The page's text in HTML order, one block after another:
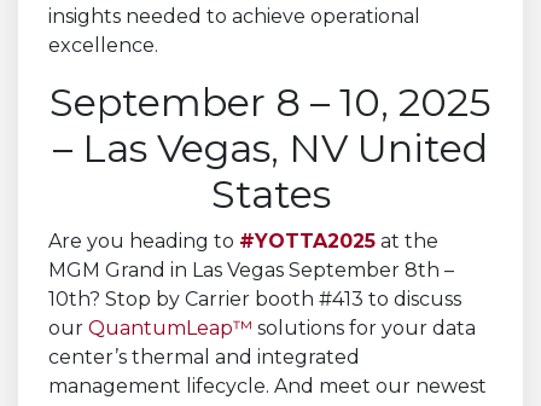
September 8 – 10, 2025
– Las Vegas, NV United
States
Are you heading to #YOTTA2025 at the
MGM Grand in Las Vegas September 8th –
10th? Stop by Carrier booth #413 to discuss
our QuantumLeap™ solutions for your data
center’s thermal and integrated
management lifecycle. And meet our newest